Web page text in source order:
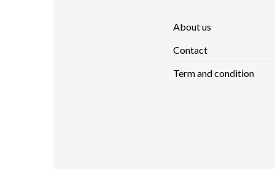
About us
Contact
Term and condition